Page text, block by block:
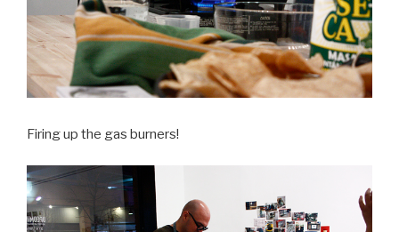
Firing up the gas burners!